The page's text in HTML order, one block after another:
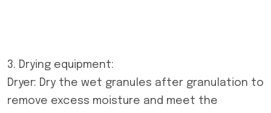
3. Drying equipment:
Dryer: Dry the wet granules after granulation to
remove excess moisture and meet the